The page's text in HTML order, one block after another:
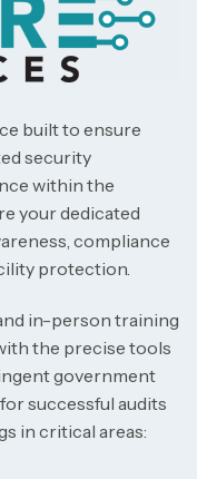
built to ensure
security
within the
your dedicated
compliance
protection.
in-person training
the precise tools
government
successful audits
in critical areas: